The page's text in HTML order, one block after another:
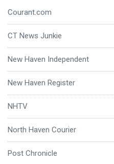
Courant.com
CT News Junkie
New Haven Independent
New Haven Register
NHTV
North Haven Courier
Post Chronicle